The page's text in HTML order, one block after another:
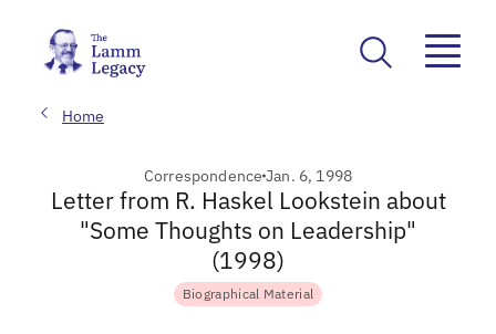
Home
CorrespondenceJan. 6, 1998
Letter from R. Haskel Lookstein about
"Some Thoughts on Leadership"
(1998)
Biographical Material